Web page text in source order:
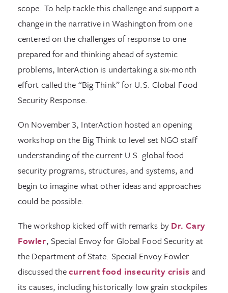
scope. To help tackle this challenge and support a
change in the narrative in Washington from one
centered on the challenges of response to one
prepared for and thinking ahead of systemic
problems, InterAction is undertaking a six-month
effort called the “Big Think” for U.S. Global Food
Security Response.
On November 3, InterAction hosted an opening
workshop on the Big Think to level set NGO staff
understanding of the current U.S. global food
security programs, structures, and systems, and
begin to imagine what other ideas and approaches
could be possible.
The workshop kicked off with remarks by Dr. Cary
Fowler, Special Envoy for Global Food Security at
the Department of State. Special Envoy Fowler
discussed thecurrent food insecurity crisis and
its causes, including historically low grain stockpiles